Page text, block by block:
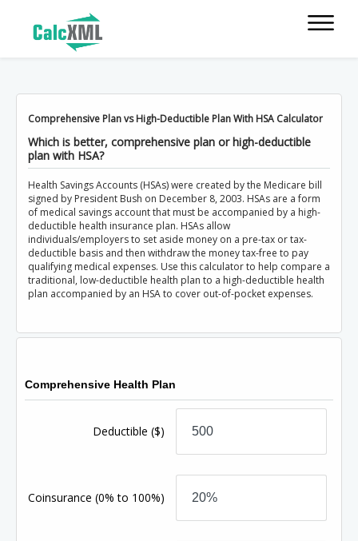
Comprehensive Plan vs High-Deductible Plan With HSA Calculator
Which is better, comprehensive plan or high-deductible
plan with HSA?
Health Savings Accounts (HSAs) were created by the Medicare bill
signed by President Bush on December 8, 2003. HSAs are a form
of medical savings account that must be accompanied by a high-
deductible health insurance plan. HSAs allow
individuals/employers to set aside money on a pre-tax or tax-
deductible basis and then withdraw the money tax-free to pay
qualifying medical expenses. Use this calculator to help compare a
traditional, low-deductible health plan to a high-deductible health
plan accompanied by an HSA to cover out-of-pocket expenses.
Comprehensive Health Plan
Deductible($)
Coinsurance(0% to 100%)